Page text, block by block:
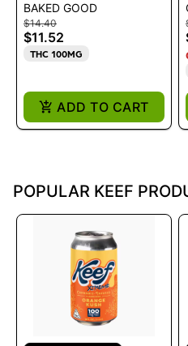
CHOCOLATE CRISPY
RICE BAR 100MG
BAKED GOOD
$14.40
$11.52
THC 100MG
ADD TO CART
POPULAR KEEF